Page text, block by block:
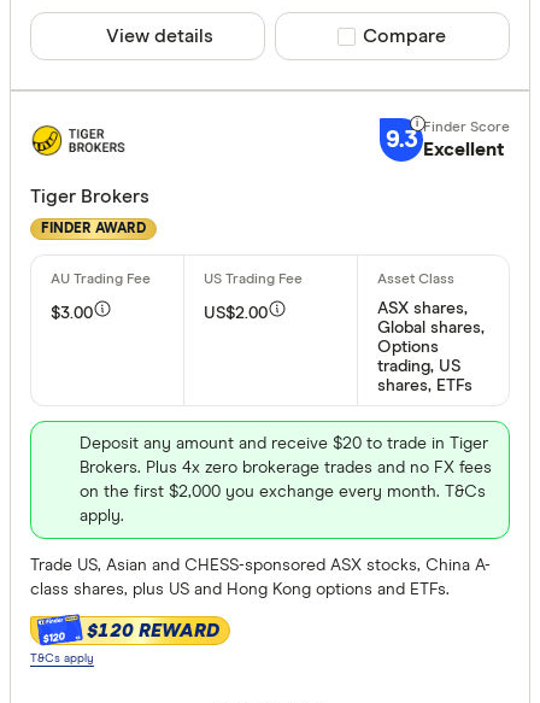
receive
CLEAR
View details Compare product
Compare
9.3 Excellent
Tiger Brokers
FINDER AWARD
$3.00 US$2.00
ASX shares,
Global shares,
Options
trading, US
shares, ETFs
Deposit any amount and receive $20 to trade in Tiger
Brokers. Plus 4x zero brokerage trades and no FX fees
on the first $2,000 you exchange every month. T&Cs
apply.
Trade US, Asian and CHESS-sponsored ASX stocks, China A-
class shares, plus US and Hong Kong options and ETFs.
$120 $120 REWARD
T&Cs apply